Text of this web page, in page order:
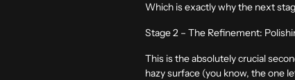
Which is exactly why the next
Stage 2 – The Refinement:
This is the absolutely crucial
hazy surface (you know, the one